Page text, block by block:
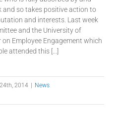
so takes positive action to
and interests. Last week
and the University of
Employee Engagement which
attended this [...]
2014 News